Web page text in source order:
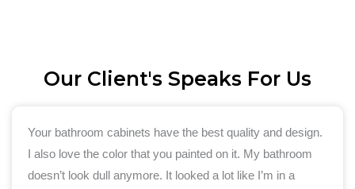
Our Client's Speaks For Us
Your bathroom cabinets have the best quality and design.
I also love the color that you painted on it. My bathroom
doesn’t look dull anymore. It looked a lot like I’m in a